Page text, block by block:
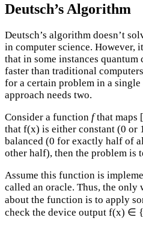
Deutsch’s Algorithm
Deutsch’s algorithm doesn’t
in computer science. However,
that in some instances
faster than traditional
for a certain problem in a single
approach needs two.
Consider a function fthat maps
that f(x) is either constant (0 or
balanced (0 for exactly half of
other half), then the problem is
Assume this function is
called an oracle. Thus, the
about the function is to apply
check the device output f(x) ∈